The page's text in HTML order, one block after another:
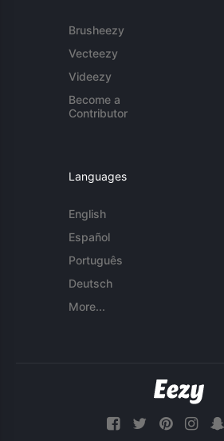
Brusheezy
Vecteezy
Videezy
Become a
Contributor
Languages
English
Español
Português
Deutsch
More...